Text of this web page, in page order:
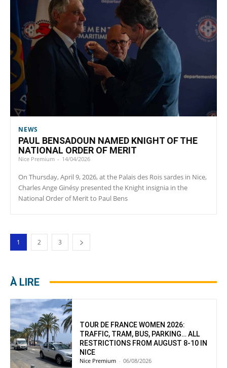
NEWS
PAUL BENSADOUN NAMED KNIGHT OF THE
NATIONAL ORDER OF MERIT
Nice Premium - 14/04/2026
On Thursday, April 9, 2026, at the Palais des Rois sardes in Nice,
Charles Ange Ginésy presented the Knight insignia in the
National Order of Merit to Paul Bens
1 2 3
À LIRE
TOUR DE FRANCE WOMEN 2026:
TRAFFIC, TRAM, BUS, PARKING… ALL
RESTRICTIONS FROM AUGUST 8-10 IN
NICE
Nice Premium - 06/08/2026